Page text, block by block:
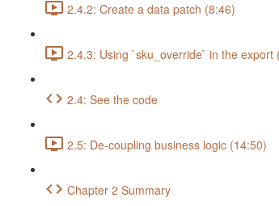
2.4.2: Create a data patch (8:46)
2.4.3: Using `sku_override` in the export
2.4: See the code
2.5: De-coupling business logic (14:50)
Chapter 2 Summary